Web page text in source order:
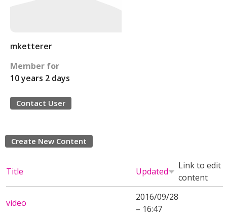
mketterer
Member for
10 years 2 days
Contact User
Create New Content
Title Updated
Link to edit
content
video
2016/09/28
– 16:47